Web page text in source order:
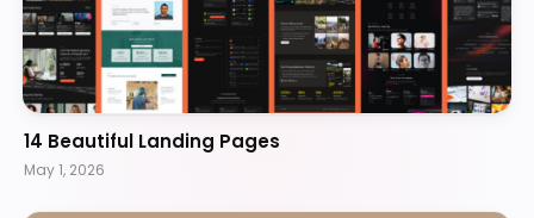
14 Beautiful Landing Pages
May 1, 2026